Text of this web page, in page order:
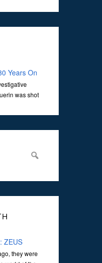
Years On
was shot
out in broad
ZEUS
they were